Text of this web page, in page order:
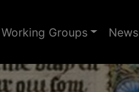
Working Groups News